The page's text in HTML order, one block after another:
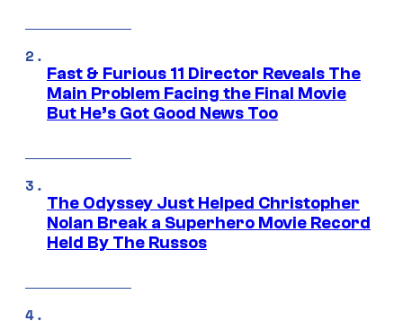
Fast & Furious 11 Director Reveals The
Main Problem Facing the Final Movie
But He’s Got Good News Too
The Odyssey Just Helped Christopher
Nolan Break a Superhero Movie Record
Held By The Russos